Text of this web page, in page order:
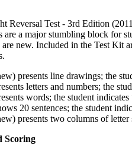
Reversal Test - 3rd Edition
are a major stumbling block for
are new. Included in the Test Kit
presents line drawings; the
letters and numbers; the
words; the student
20 sentences; the student
presents two columns of
Scoring